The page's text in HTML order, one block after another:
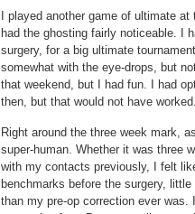
I played another game of ultimate
had the ghosting fairly noticeable. I
surgery, for a big ultimate
somewhat with the eye-drops, but
that weekend, but I had fun. I had
then, but that would not have worked.
Right around the three week mark,
super-human. Whether it was three
with my contacts previously, I felt
benchmarks before the surgery,
than my pre-op correction ever